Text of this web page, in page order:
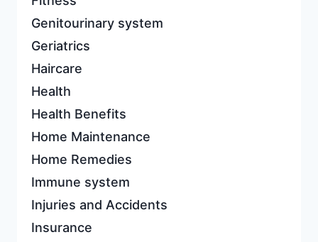
Genitourinary system
Geriatrics
Haircare
Health
Health Benefits
Home Maintenance
Home Remedies
Immune system
Injuries and Accidents
Insurance